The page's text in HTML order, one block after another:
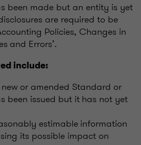
been made but an entity is yet
are required to be
Policies, Changes in
and Errors’.
include:
or amended Standard or
been issued but it has not yet
estimable information
its possible impact on